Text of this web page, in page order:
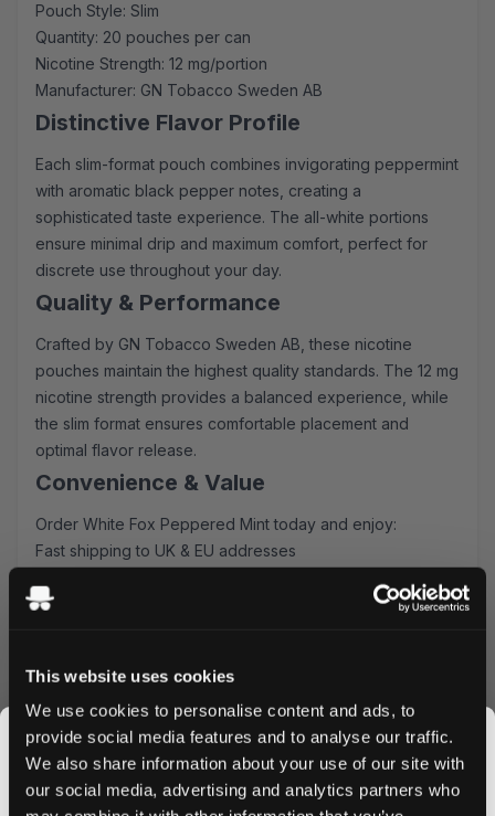
This website uses cookies
We use cookies to personalise content and ads, to
provide social media features and to analyse our traffic.
We also share information about your use of our site with
our social media, advertising and analytics partners who
Pouch Style: Slim
Quantity: 20 pouches per can
Nicotine Strength: 12 mg/portion
Manufacturer: GN Tobacco Sweden AB
Distinctive Flavor Profile
Each slim-format pouch combines invigorating peppermint
with aromatic black pepper notes, creating a
sophisticated taste experience. The all-white portions
ensure minimal drip and maximum comfort, perfect for
discrete use throughout your day.
Quality & Performance
Crafted by GN Tobacco Sweden AB, these nicotine
pouches maintain the highest quality standards. The 12 mg
nicotine strength provides a balanced experience, while
the slim format ensures comfortable placement and
optimal flavor release.
Convenience & Value
Order White Fox Peppered Mint today and enjoy:
Fast shipping to UK & EU addresses
Easy online ordering process
Why Choose White Fox Peppered
Mint?
White Fox Peppered Mint Nicotine Pouches offer a
unique flavor combination not found in other brands. The
premium all-white format ensures a clean experience,